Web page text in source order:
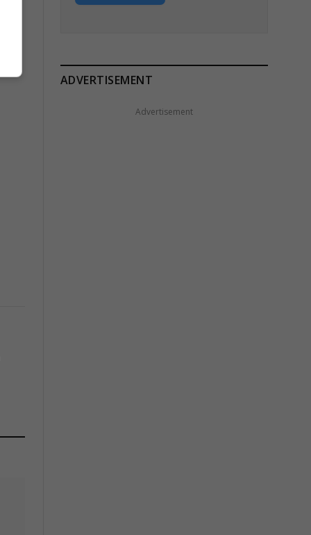
ADVERTISEMENT
Advertisement